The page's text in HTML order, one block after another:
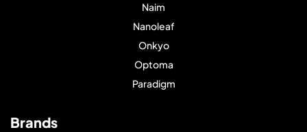
Naim
Nanoleaf
Onkyo
Optoma
Paradigm
Brands